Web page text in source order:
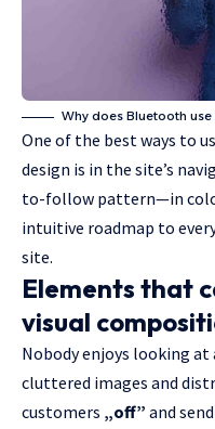
Why does Bluetooth
One of the best ways to
design is in the site’s
to-follow pattern—in
intuitive roadmap to
site.
Elements that
visual
Nobody enjoys looking at
cluttered images and
customers „off” and